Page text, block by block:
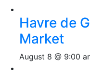
Havre de
Market
August 8 @ 9:00